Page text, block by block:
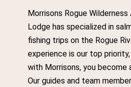
Morrisons Rogue
Lodge has specialized in
fishing trips on the Rogue
experience is our top
with Morrisons, you become
Our guides and team